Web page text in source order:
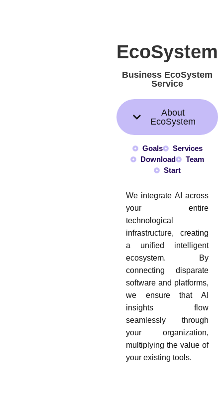
EcoSystem
Business EcoSystem
Service
We integrate AI across
your entire
technological
infrastructure, creating
a unified intelligent
ecosystem. By
connecting disparate
software and platforms,
we ensure that AI
insights flow
seamlessly through
your organization,
multiplying the value of
your existing tools.
About
EcoSystem
Goals
Services
Download
Team
Start